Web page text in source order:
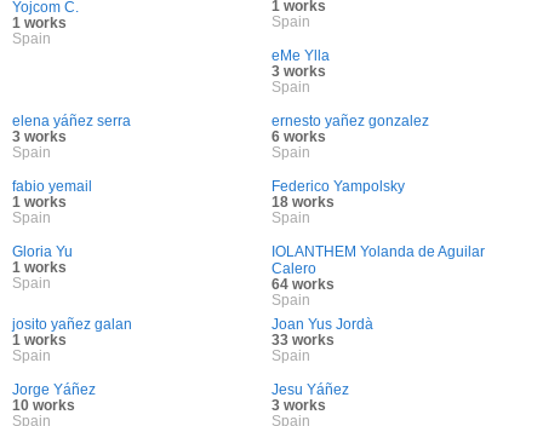
Yojcom C.
1 works
Spain
1 works
Spain
eMe Ylla
3 works
Spain
elena yáñez serra
3 works
Spain
ernesto yañez gonzalez
6 works
Spain
fabio yemail
1 works
Spain
Federico Yampolsky
18 works
Spain
Gloria Yu
1 works
Spain
IOLANTHEM Yolanda de Aguilar
Calero
64 works
Spain
josito yañez galan
1 works
Spain
Joan Yus Jordà
33 works
Spain
Jorge Yáñez
10 works
Spain
Jesu Yáñez
3 works
Spain